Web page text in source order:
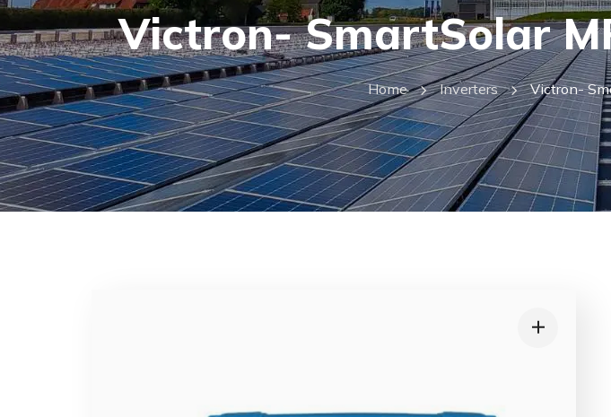
Victron- SmartSolar
Home Inverters Victron-